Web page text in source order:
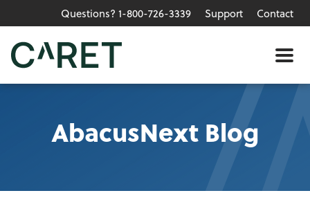
Skip to main content »
Questions? 1-800-726-3339 Support Contact
AbacusNext Blog